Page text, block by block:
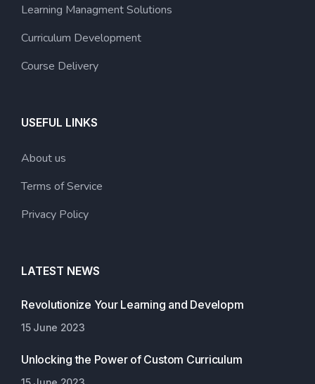
Learning Managment Solutions
Curriculum Development
Course Delivery
USEFUL LINKS
About us
Terms of Service
Privacy Policy
LATEST NEWS
Revolutionize Your Learning and Developm
15 June 2023
Unlocking the Power of Custom Curriculum